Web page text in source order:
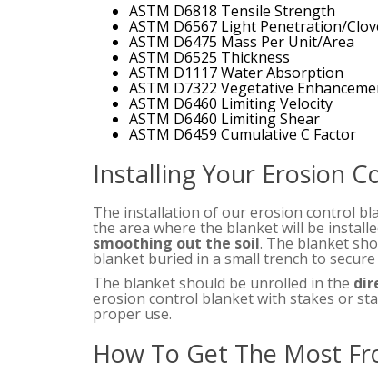
ASTM D6818 Tensile Strength
ASTM D6567 Light Penetration/
ASTM D6475 Mass Per Unit/Area
ASTM D6525 Thickness
ASTM D1117 Water Absorption
ASTM D7322 Vegetative
ASTM D6460 Limiting Velocity
ASTM D6460 Limiting Shear
ASTM D6459 Cumulative C Factor
Installing Your Erosion
The installation of our erosion control
the area where the blanket will be
smoothing out the soil. The blanket
blanket buried in a small trench to secure
The blanket should be unrolled in the
erosion control blanket with stakes or
proper use.
How To Get The Most